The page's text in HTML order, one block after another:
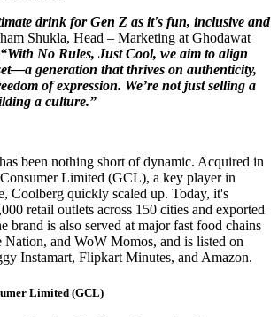
drink for Gen Z as it's fun, inclusive and
Shukla, Head – Marketing at Ghodawat
“With No Rules, Just Cool, we aim to align
generation that thrives on authenticity,
of expression. We’re not just selling a
a culture.”
been nothing short of dynamic. Acquired in
Limited (GCL), a key player in
Coolberg quickly scaled up. Today, it's
retail outlets across 150 cities and exported
brand is also served at major fast food chains
and WoW Momos, and is listed on
Instamart, Flipkart Minutes, and Amazon.
Limited (GCL)